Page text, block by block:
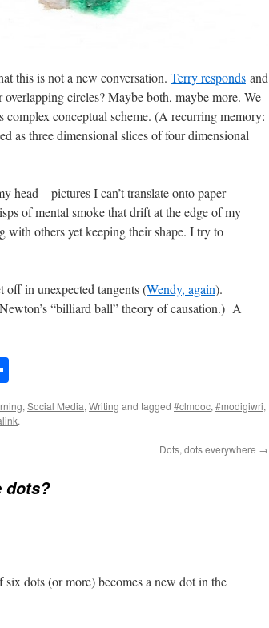
this is not a new conversation. Terry responds and
circles? Maybe both, maybe more. We
complex conceptual scheme. (A recurring memory:
as three dimensional slices of four dimensional
head – pictures I can’t translate onto paper
of mental smoke that drift at the edge of my
others yet keeping their shape. I try to
off in unexpected tangents (Wendy, again).
“billiard ball” theory of causation.) A
, Social Media, Writing and tagged #clmooc, #modigiwri,
.
Dots, dots everywhere →
dots?
dots (or more) becomes a new dot in the